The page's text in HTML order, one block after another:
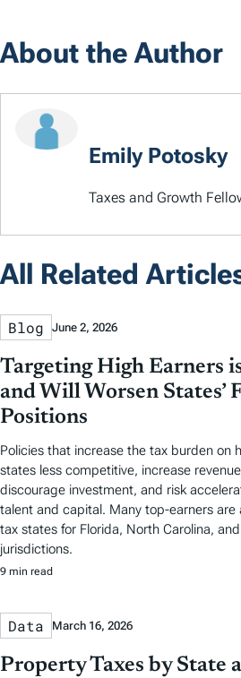
About the Author
Emily Potosky
Taxes and Growth
All Related
Blog June 2, 2026
Targeting High Earners
and Will Worsen States’
Positions
Policies that increase the tax burden on
states less competitive, increase
discourage investment, and risk
talent and capital. Many top-earners are
tax states for Florida, North Carolina,
jurisdictions.
9 min read
Data March 16, 2026
Property Taxes by State